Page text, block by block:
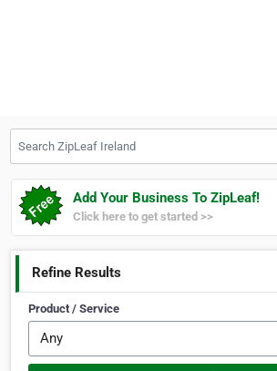
Add Your Business To ZipLeaf!
Click here to get started >>
Refine Results
Product / Service